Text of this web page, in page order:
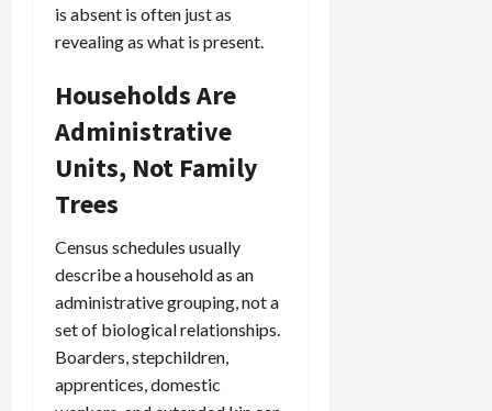
is absent is often just as
revealing as what is present.
Households Are
Administrative
Units, Not Family
Trees
Census schedules usually
describe a household as an
administrative grouping, not a
set of biological relationships.
Boarders, stepchildren,
apprentices, domestic